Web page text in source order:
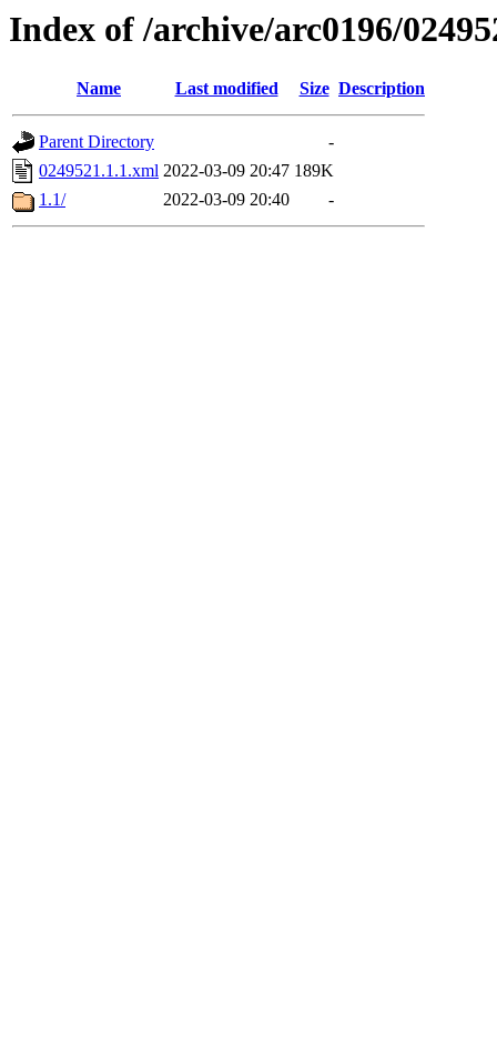
Index of /archive/arc0196/
Name Last modified Size Description
Parent Directory
-
0249521.1.1.xml 2022-03-09 20:47 189K
1.1/
2022-03-09 20:40 -